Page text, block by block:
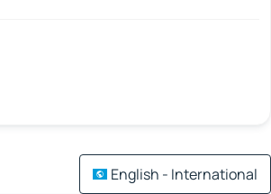
English - International